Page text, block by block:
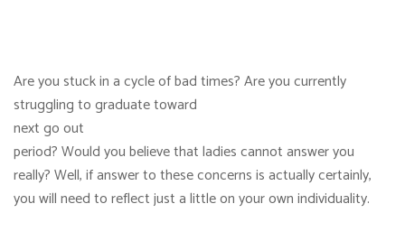
Are you stuck in a cycle of bad times? Are you currently
struggling to graduate toward
next go out
period? Would you believe that ladies cannot answer you
really? Well, if answer to these concerns is actually certainly,
you will need to reflect just a little on your own individuality.